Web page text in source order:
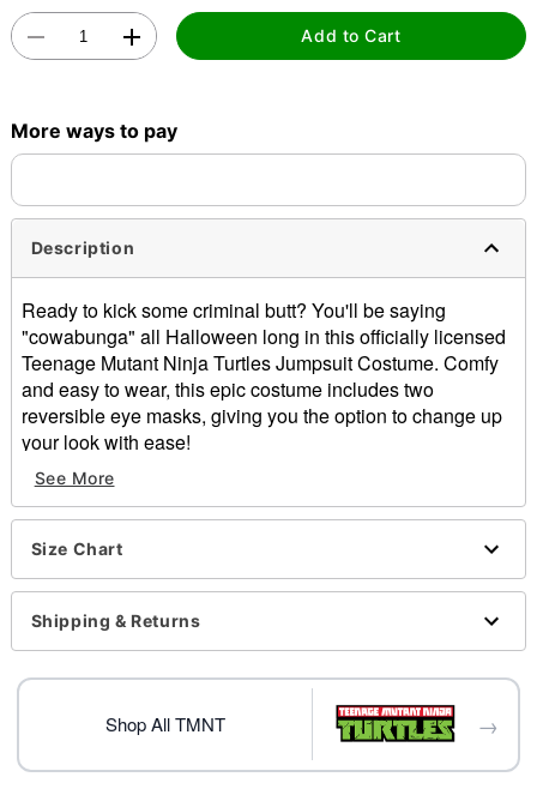
Add to Cart
More ways to pay
Description
Ready to kick some criminal butt? You'll be saying
"cowabunga" all Halloween long in this officially licensed
Teenage Mutant Ninja Turtles Jumpsuit Costume. Comfy
and easy to wear, this epic costume includes two
reversible eye masks, giving you the option to change up
your look with ease!
Officially licensed
Includes:
Jumpsuit
Crewneck
Long sleeves
Zipper closure
Material: Polyester, spandex
Imported
See More
Size Chart
Shipping & Returns
Shop All TMNT →